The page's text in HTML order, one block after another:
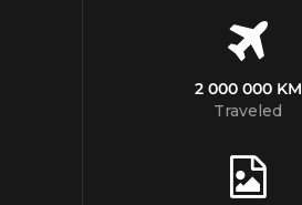
2 000 000 KM
Traveled